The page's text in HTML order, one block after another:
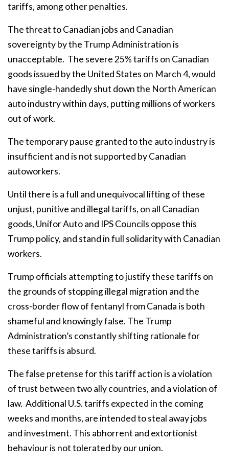
tariffs, among other penalties.
The threat to Canadian jobs and Canadian
sovereignty by the Trump Administration is
unacceptable. The severe 25% tariffs on Canadian
goods issued by the United States on March 4, would
have single-handedly shut down the North American
auto industry within days, putting millions of workers
out of work.
The temporary pause granted to the auto industry is
insufficient and is not supported by Canadian
autoworkers.
Until there is a full and unequivocal lifting of these
unjust, punitive and illegal tariffs, on all Canadian
goods, Unifor Auto and IPS Councils oppose this
Trump policy, and stand in full solidarity with Canadian
workers.
Trump officials attempting to justify these tariffs on
the grounds of stopping illegal migration and the
cross-border flow of fentanyl from Canada is both
shameful and knowingly false. The Trump
Administration’s constantly shifting rationale for
these tariffs is absurd.
The false pretense for this tariff action is a violation
of trust between two ally countries, and a violation of
law. Additional U.S. tariffs expected in the coming
weeks and months, are intended to steal away jobs
and investment. This abhorrent and extortionist
behaviour is not tolerated by our union.